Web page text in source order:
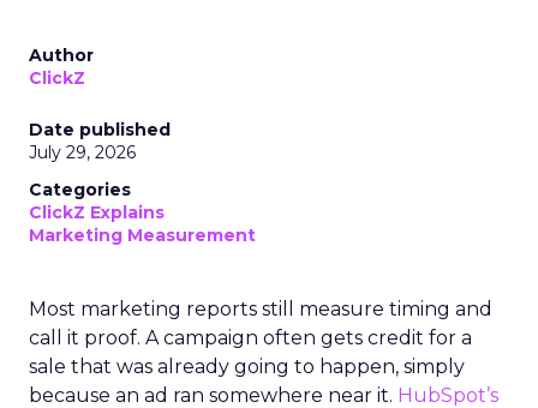
Author
ClickZ
Date published
July 29, 2026
Categories
ClickZ Explains
Marketing Measurement
Most marketing reports still measure timing and
call it proof. A campaign often gets credit for a
sale that was already going to happen, simply
because an ad ran somewhere near it. HubSpot’s